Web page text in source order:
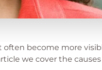
become more
we cover the